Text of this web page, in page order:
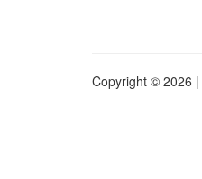
Copyright © 2026 |